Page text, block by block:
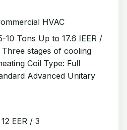
HVAC
10 Tons Up to 17.6 IEER /
Three stages of cooling
Coil Type: Full
Advanced Unitary
EER / 3